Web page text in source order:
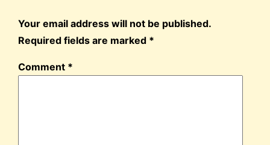
Your email address will not be published.
Required fields are marked *
Comment *